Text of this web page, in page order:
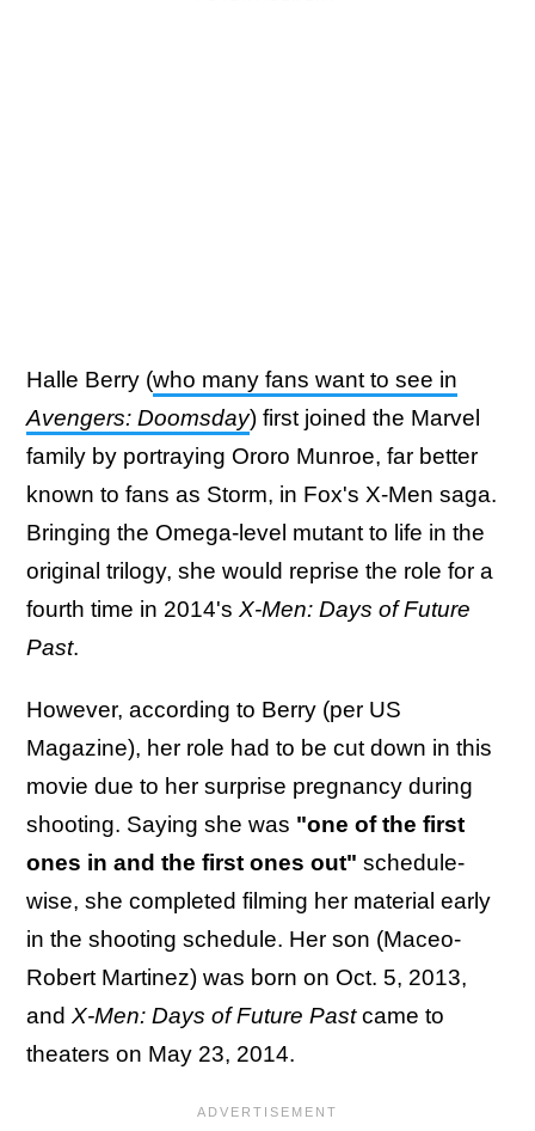
Halle Berry (who many fans want to see in
Avengers: Doomsday) first joined the Marvel
family by portraying Ororo Munroe, far better
known to fans as Storm, in Fox's X-Men saga.
Bringing the Omega-level mutant to life in the
original trilogy, she would reprise the role for a
fourth time in 2014's X-Men: Days of Future
Past.
However, according to Berry (per US
Magazine), her role had to be cut down in this
movie due to her surprise pregnancy during
shooting. Saying she was "one of the first
ones in and the first ones out" schedule-
wise, she completed filming her material early
in the shooting schedule. Her son (Maceo-
Robert Martinez) was born on Oct. 5, 2013,
and X-Men: Days of Future Pastcame to
theaters on May 23, 2014.